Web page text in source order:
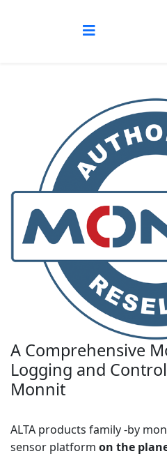
A Comprehensive
Logging and
Monnit
ALTA products family -by
sensor platform on the